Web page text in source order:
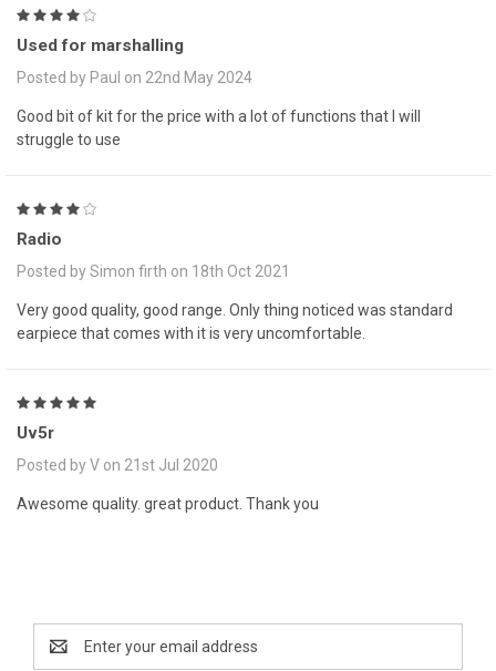
Used for marshalling
Posted by Paul on 22nd May 2024
Good bit of kit for the price with a lot of functions that I will
struggle to use
Radio
Posted by Simon firth on 18th Oct 2021
Very good quality, good range. Only thing noticed was standard
earpiece that comes with it is very uncomfortable.
Uv5r
Posted by V on 21st Jul 2020
Awesome quality. great product. Thank you
Address